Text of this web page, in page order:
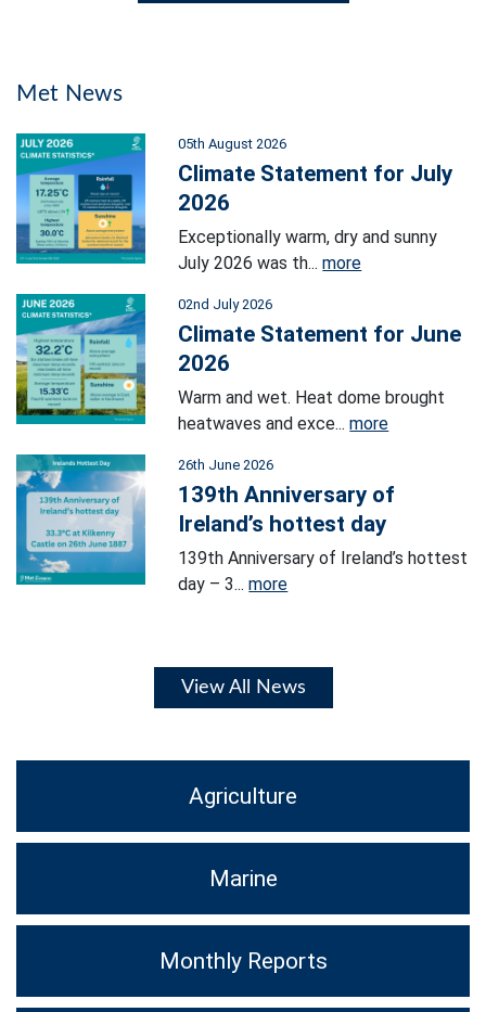
Met News
05th August 2026
Climate Statement for July
2026
Exceptionally warm, dry and sunny
July 2026 was th...more
02nd July 2026
Climate Statement for June
2026
Warm and wet. Heat dome brought
heatwaves and exce...more
26th June 2026
139th Anniversary of
Ireland’s hottest day
139th Anniversary of Ireland’s hottest
day – 3...more
View All News
Agriculture
Marine
Monthly Reports